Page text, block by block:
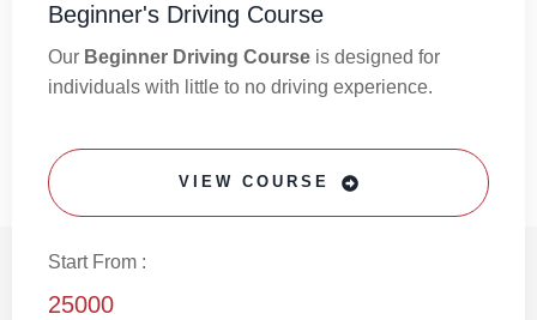
Beginner's Driving Course
Our Beginner Driving Course is designed for
individuals with little to no driving experience.
VIEW COURSE
Start From :
25000